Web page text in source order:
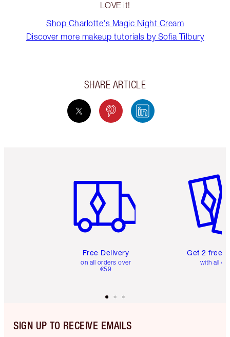
LOVE it!
Shop Charlotte's Magic Night Cream
Discover more makeup tutorials by Sofia Tilbury
SHARE ARTICLE
Free Delivery
on all orders over
€59
Get 2 free
with all
SIGN UP TO RECEIVE EMAILS